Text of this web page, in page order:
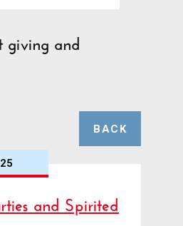
giving and
BACK
and Spirited